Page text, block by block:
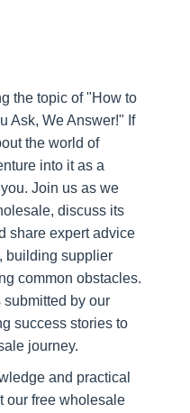
the topic of "How to
Ask, We Answer!" If
the world of
into it as a
Join us as we
discuss its
share expert advice
building supplier
common obstacles.
by our
success stories to
journey.
and practical
our free wholesale